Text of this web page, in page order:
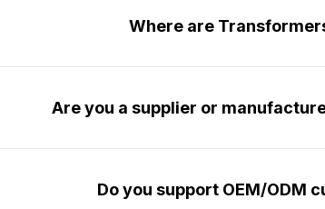
Where are
Are you a supplier or
Do you support OEM/ODM